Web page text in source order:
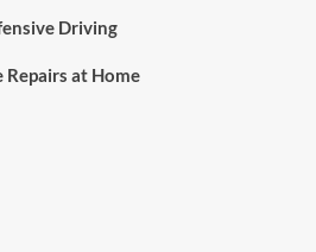
Driving
at Home